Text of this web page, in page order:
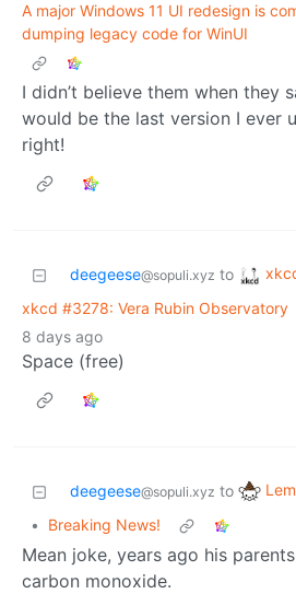
A major Windows 11 UI redesign is
dumping legacy code for WinUI
I didn’t believe them when they
would be the last version I ever
right!
deegeese@sopuli.xyz to
xkcd #3278: Vera Rubin Observatory
8 days ago
Space (free)
deegeese@sopuli.xyz to
• Breaking News!
Mean joke, years ago his
carbon monoxide.